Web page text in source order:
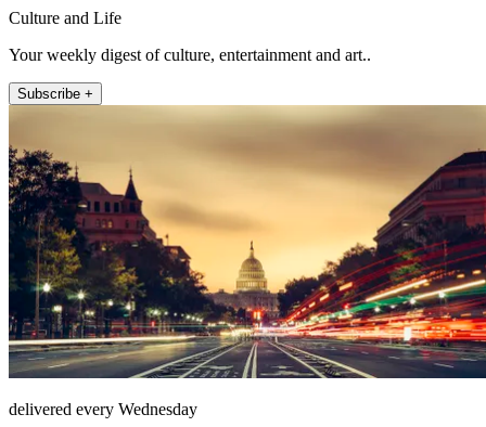
Culture and Life
Your weekly digest of culture, entertainment and art..
Subscribe +
delivered every Wednesday